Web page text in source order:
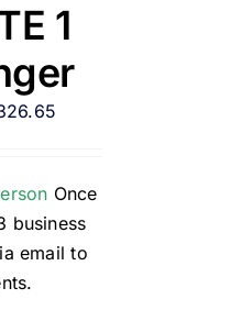
1
Once
business
email to